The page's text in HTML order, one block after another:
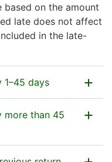
based on the amount
late does not affect
in the late-
1–45 days
to a maximum
more than 45